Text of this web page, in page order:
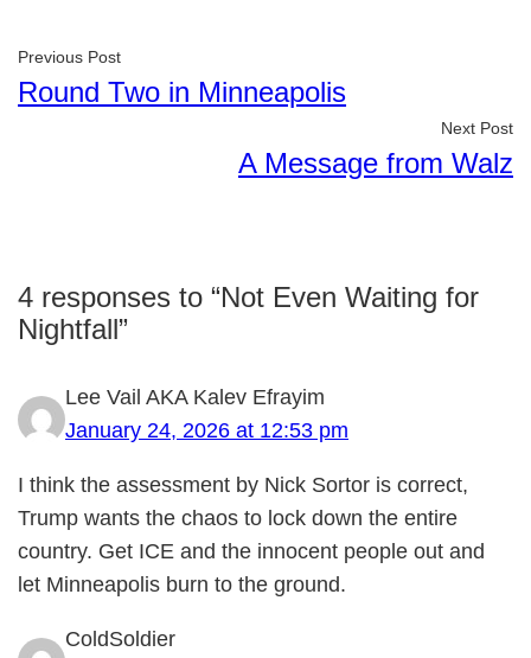
Previous Post
Round Two in Minneapolis
Next Post
A Message from Walz
4 responses to “Not Even Waiting for
Nightfall”
Lee Vail AKA Kalev Efrayim
January 24, 2026 at 12:53 pm
I think the assessment by Nick Sortor is correct,
Trump wants the chaos to lock down the entire
country. Get ICE and the innocent people out and
let Minneapolis burn to the ground.
ColdSoldier